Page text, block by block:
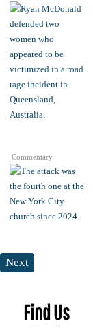
Commentary
Next
Find Us